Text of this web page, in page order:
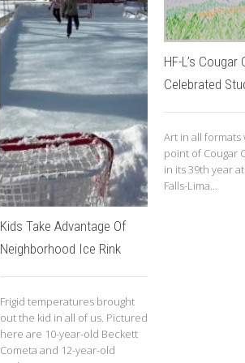
Kids Take Advantage Of
Neighborhood Ice Rink
Frigid temperatures brought
out the kid in all of us. Pictured
here are 10-year-old Beckett
Cometa and 12-year-old
HF-L’s Cougar
Celebrated
Art in all formats
point of Cougar
in its 39th year
Falls-Lima...